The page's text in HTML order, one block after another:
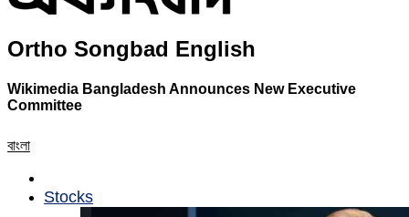
Ortho Songbad English
Wikimedia Bangladesh Announces New Executive
Committee
বাংলা
Stocks